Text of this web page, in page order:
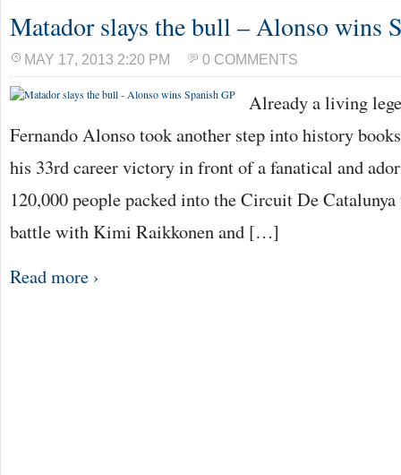
Matador slays the bull – Alonso wins
MAY 17, 2013 2:20 PM 0 COMMENTS
Already a living
Fernando Alonso took another step into history
his 33rd career victory in front of a fanatical and
120,000 people packed into the Circuit De
battle with Kimi Raikkonen and […]
Read more ›